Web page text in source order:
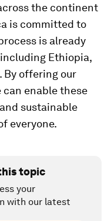
the continent
is committed to
is already
Ethiopia,
By offering our
enable these
sustainable
everyone.
topic
your
with our latest